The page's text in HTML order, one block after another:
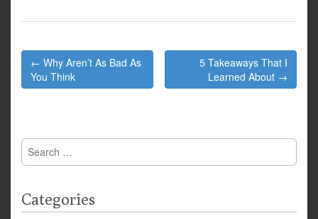
Post
navigation
← Why Aren’t As Bad As
You Think
5 Takeaways That I
Learned About →
Search
for:
Categories